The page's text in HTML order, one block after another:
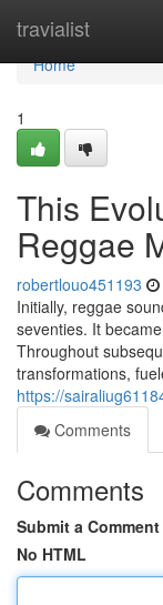
travialist
Home
Home
1
This
Reggae
robertlouo451193
Initially, reggae
seventies. It
Throughout
transformations,
https://
Comments
Comments
Submit a Comment
No HTML